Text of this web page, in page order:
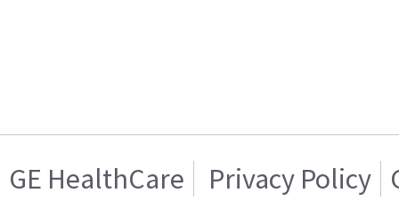
GE HealthCare Privacy Policy